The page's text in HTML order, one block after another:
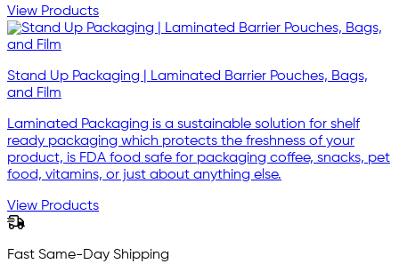
View Products
Stand Up Packaging | Laminated Barrier Pouches, Bags,
and Film
Laminated Packaging is a sustainable solution for shelf
ready packaging which protects the freshness of your
product, is FDA food safe for packaging coffee, snacks, pet
food, vitamins, or just about anything else.
View Products
Fast Same-Day Shipping